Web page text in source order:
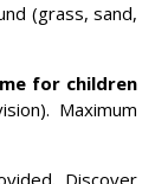
(grass, sand,
for children
Maximum
Discover